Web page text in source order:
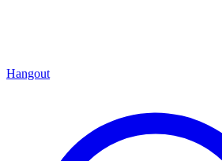
Hangout